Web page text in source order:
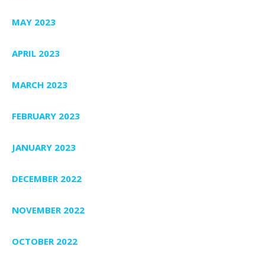
MAY 2023
APRIL 2023
MARCH 2023
FEBRUARY 2023
JANUARY 2023
DECEMBER 2022
NOVEMBER 2022
OCTOBER 2022